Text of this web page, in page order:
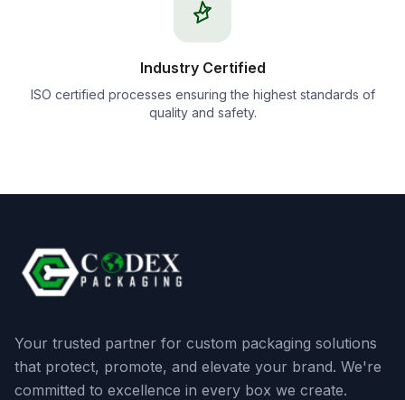
Industry Certified
ISO certified processes ensuring the highest standards of
quality and safety.
Your trusted partner for custom packaging solutions
that protect, promote, and elevate your brand. We're
committed to excellence in every box we create.